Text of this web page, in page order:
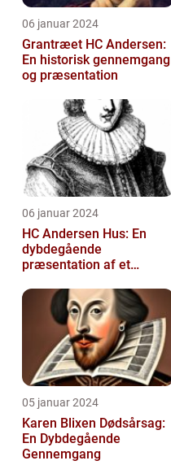
06 januar 2024
Grantræet HC Andersen:
En historisk gennemgang
og præsentation
06 januar 2024
HC Andersen Hus: En
dybdegående
præsentation af et
05 januar 2024
Karen Blixen Dødsårsag:
En Dybdegående
Gennemgang